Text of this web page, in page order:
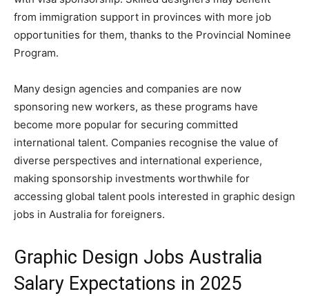
from immigration support in provinces with more job
opportunities for them, thanks to the Provincial Nominee
Program.
Many design agencies and companies are now
sponsoring new workers, as these programs have
become more popular for securing committed
international talent. Companies recognise the value of
diverse perspectives and international experience,
making sponsorship investments worthwhile for
accessing global talent pools interested in graphic design
jobs in Australia for foreigners.
Graphic Design Jobs Australia
Salary Expectations in 2025